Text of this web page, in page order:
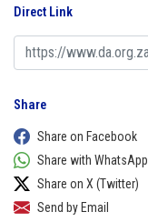
Direct Link
Share
Share on Facebook
Share with WhatsApp
Share on X (Twitter)
Send by Email